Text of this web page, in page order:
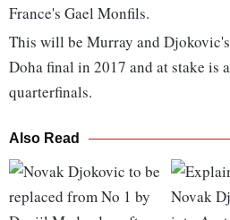
France's Gael Monfils.
This will be Murray and
Doha final in 2017 and at stake is
quarterfinals.
Also Read